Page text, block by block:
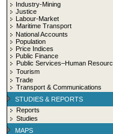
Industry-Mining
Justice
Labour-Market
Maritime Transport
National Accounts
Population
Price Indices
Public Finance
Public Services–Human
Tourism
Trade
Transport & Communications
STUDIES & REPORTS
Reports
Studies
MAPS